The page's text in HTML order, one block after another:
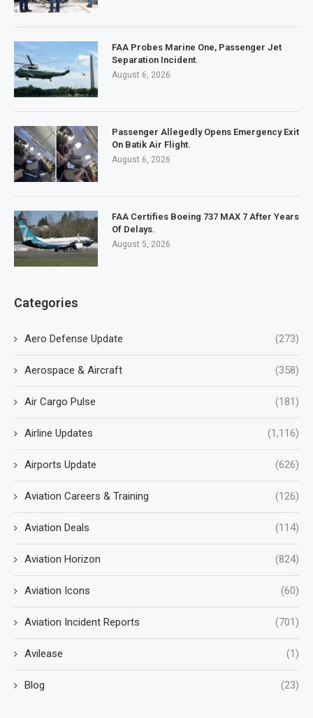
FAA Probes Marine One, Passenger Jet
Separation Incident.
August 6, 2026
Passenger Allegedly Opens Emergency Exit
On Batik Air Flight.
August 6, 2026
FAA Certifies Boeing 737 MAX 7 After Years
Of Delays.
August 5, 2026
Categories
Aero Defense Update (273)
Aerospace & Aircraft (358)
Air Cargo Pulse (181)
Airline Updates (1,116)
Airports Update (626)
Aviation Careers & Training (126)
Aviation Deals (114)
Aviation Horizon (824)
Aviation Icons (60)
Aviation Incident Reports (701)
Avilease (1)
Blog (23)